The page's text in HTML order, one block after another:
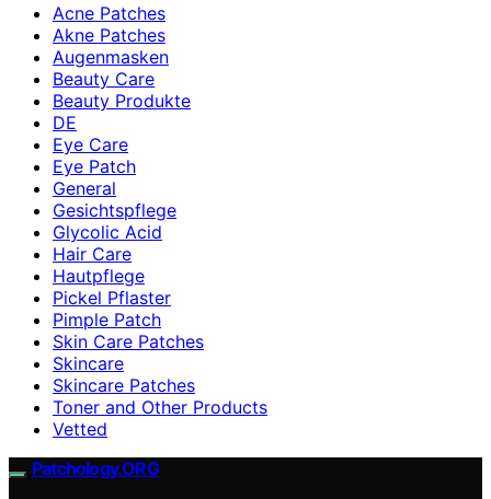
Acne Patches
Akne Patches
Augenmasken
Beauty Care
Beauty Produkte
DE
Eye Care
Eye Patch
General
Gesichtspflege
Glycolic Acid
Hair Care
Hautpflege
Pickel Pflaster
Pimple Patch
Skin Care Patches
Skincare
Skincare Patches
Toner and Other Products
Vetted
Patchology.ORG